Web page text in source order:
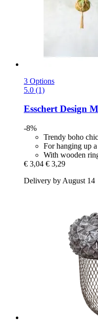
3 Options
5.0 (1)
Esschert Design
-8%
Trendy boho chic
For hanging up
With wooden
€ 3,04 € 3,29
Delivery by August 14